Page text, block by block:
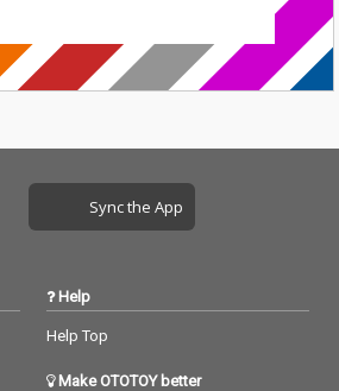
Sync the App
Help
Help Top
Make OTOTOY better